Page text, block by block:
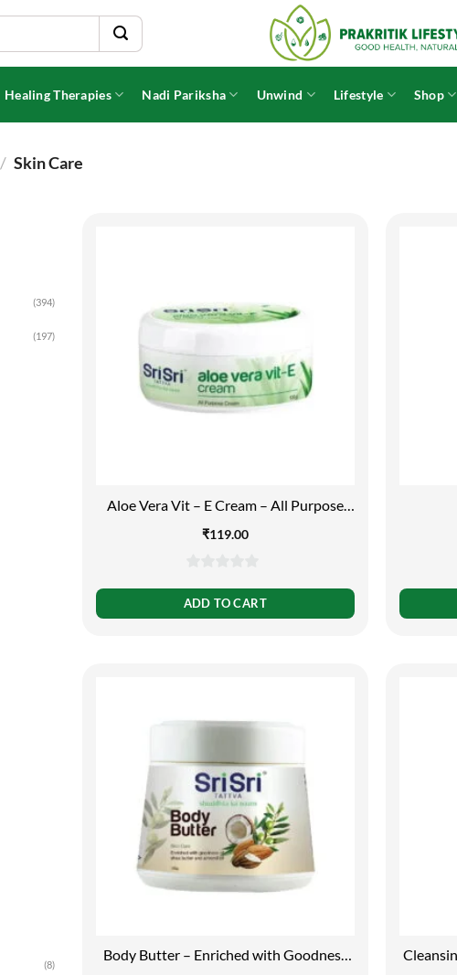
Healing Therapies Nadi Pariksha Unwind Lifestyle Shop
/ Skin Care
(394)
(197)
(8)
Aloe Vera Vit – E Cream – All Purpose
₹119.00
out
of
ADD TO CART
Body Butter – Enriched with Goodness